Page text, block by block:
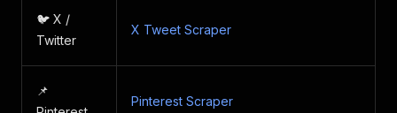
🐦 X /
Twitter
X Tweet Scraper
📌
Pinterest Scraper